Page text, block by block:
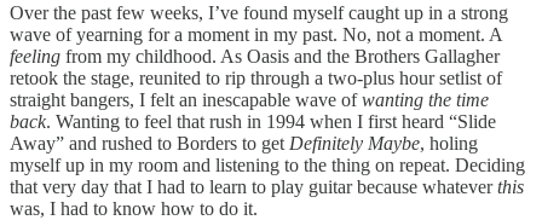
Over the past few weeks, I’ve found myself caught up in a strong
wave of yearning for a moment in my past. No, not a moment. A
feeling from my childhood. As Oasis and the Brothers Gallagher
retook the stage, reunited to rip through a two-plus hour setlist of
straight bangers, I felt an inescapable wave ofwanting the time
back. Wanting to feel that rush in 1994 when I first heard “Slide
Away” and rushed to Borders to get Definitely Maybe, holing
myself up in my room and listening to the thing on repeat. Deciding
that very day that I had to learn to play guitar because whateverthis
was, I had to know how to do it.